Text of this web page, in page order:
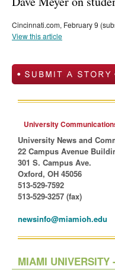
Cincinnati.com, February 9
View this article
University
University News and
22 Campus Avenue
301 S. Campus Ave.
Oxford, OH 45056
513-529-7592
513-529-3257 (fax)
newsinfo@miamioh.edu
MIAMI UNIVERSITY